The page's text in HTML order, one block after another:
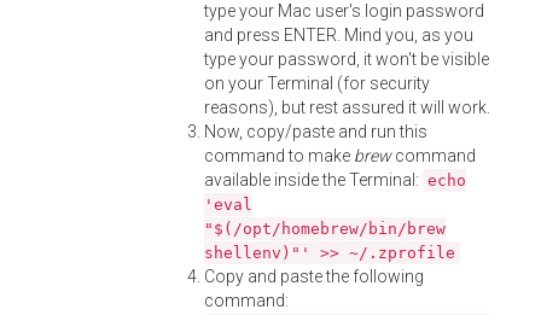
type your Mac user's login password
and press ENTER. Mind you, as you
type your password, it won't be visible
on your Terminal (for security
reasons), but rest assured it will work.
Now, copy/paste and run this
command to make brewcommand
available inside the Terminal: echo
'eval
"$(/opt/homebrew/bin/brew
shellenv)"' >> ~/.zprofile
Copy and paste the following
command: